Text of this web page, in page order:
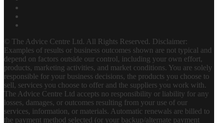
© The Advice Centre Ltd. All Rights Reserved. Disclaimer:
Examples of results or business outcomes shown are not typical and
depend on factors outside our control, including your own effort,
products, marketing activities, and market conditions. You are solely
responsible for your business decisions, the products you choose to
sell, services you choose to offer and the suppliers you work with.
The Advice Centre Ltd accepts no responsibility or liability for any
losses, damages, or outcomes resulting from your use of our
services, information, or materials. Automatic renewals are billed to
the payment method selected (or your backup/alternate payment